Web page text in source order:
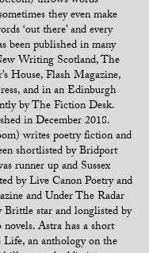
they even make
‘out there’ and every
been published in many
Writing Scotland, The
House, Flash Magazine,
and in an Edinburgh
by The Fiction Desk.
in December 2018.
writes poetry fiction and
shortlisted by Bridport
runner up and Sussex
by Live Canon Poetry and
and Under The Radar
Brittle star and longlisted by
Astra has a short
an anthology on the